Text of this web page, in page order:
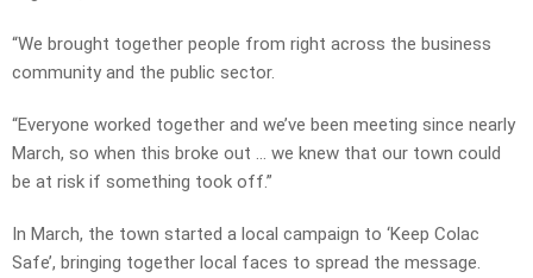
“We brought together people from right across the business
community and the public sector.
“Everyone worked together and we’ve been meeting since nearly
March, so when this broke out … we knew that our town could
be at risk if something took off.”
In March, the town started a local campaign to ‘Keep Colac
Safe’, bringing together local faces to spread the message.